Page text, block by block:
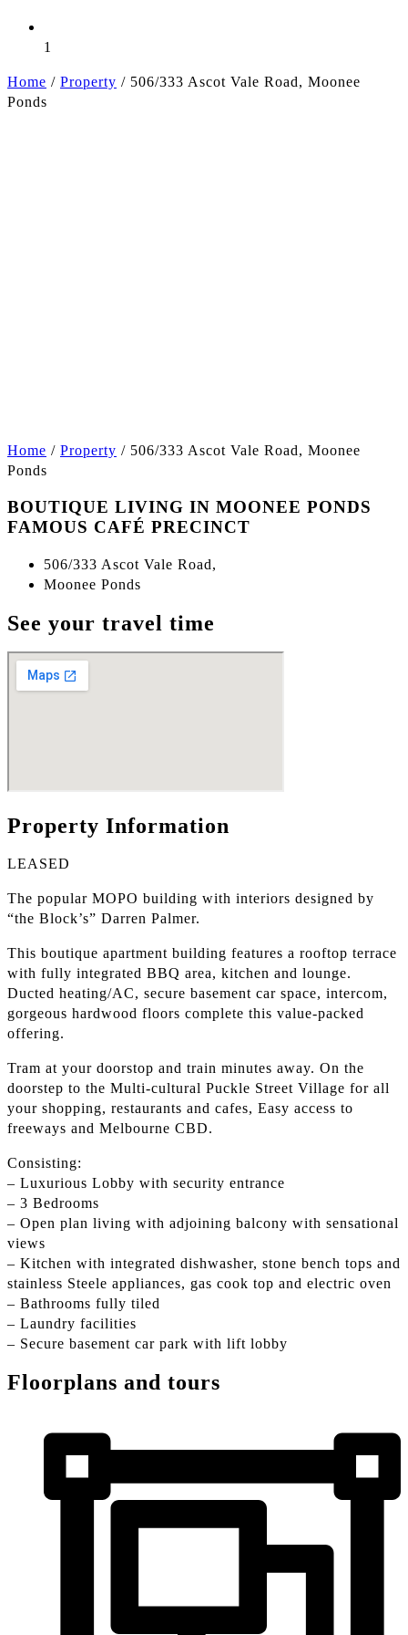
1
Home / Property / 506/333 Ascot Vale Road, Moonee
Ponds
Home / Property / 506/333 Ascot Vale Road, Moonee
Ponds
BOUTIQUE LIVING IN MOONEE PONDS
FAMOUS CAFÉ PRECINCT
506/333 Ascot Vale Road,
Moonee Ponds
See your travel time
Property Information
LEASED
The popular MOPO building with interiors designed by
“the Block’s” Darren Palmer.
This boutique apartment building features a rooftop terrace
with fully integrated BBQ area, kitchen and lounge.
Ducted heating/AC, secure basement car space, intercom,
gorgeous hardwood floors complete this value-packed
offering.
Tram at your doorstop and train minutes away. On the
doorstep to the Multi-cultural Puckle Street Village for all
your shopping, restaurants and cafes, Easy access to
freeways and Melbourne CBD.
Consisting:
– Luxurious Lobby with security entrance
– 3 Bedrooms
– Open plan living with adjoining balcony with sensational
views
– Kitchen with integrated dishwasher, stone bench tops and
stainless Steele appliances, gas cook top and electric oven
– Bathrooms fully tiled
– Laundry facilities
– Secure basement car park with lift lobby
Floorplans and tours